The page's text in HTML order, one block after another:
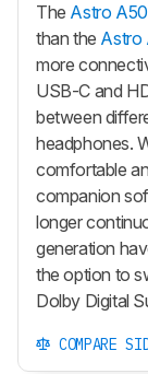
The Astro
than the Astro
more
USB-C and
between
headphones.
comfortable
companion
longer
generation
the option to
Dolby Digital
COMPARE